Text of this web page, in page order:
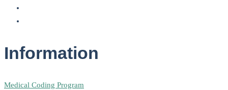
Information
Medical Coding Program